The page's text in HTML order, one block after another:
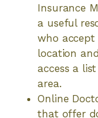
Insurance
a useful
who accept
location
access a
area.
Online
that offer